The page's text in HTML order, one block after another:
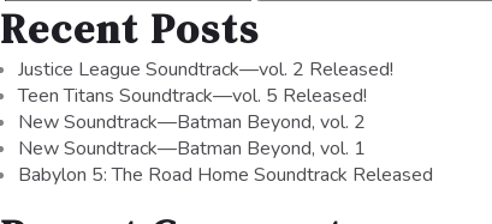
Recent Posts
Justice League Soundtrack—vol. 2 Released!
Teen Titans Soundtrack—vol. 5 Released!
New Soundtrack—Batman Beyond, vol. 2
New Soundtrack—Batman Beyond, vol. 1
Babylon 5: The Road Home Soundtrack Released